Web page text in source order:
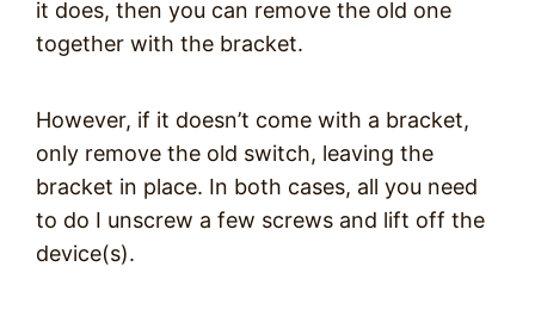
it does, then you can remove the old one
together with the bracket.
However, if it doesn’t come with a bracket,
only remove the old switch, leaving the
bracket in place. In both cases, all you need
to do I unscrew a few screws and lift off the
device(s).